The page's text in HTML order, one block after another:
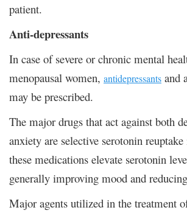
patient.
Anti-depressants
In case of severe or chronic mental
menopausal women, antidepressants and
may be prescribed.
The major drugs that act against both
anxiety are selective serotonin
these medications elevate serotonin
generally improving mood and
Major agents utilized in the treatment